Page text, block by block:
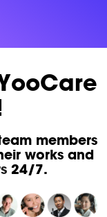
members
works and
24/7.